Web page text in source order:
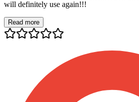
will definitely use again!!!
Read more